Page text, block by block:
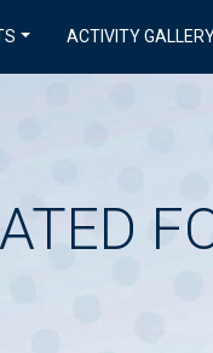
ACTIVITY